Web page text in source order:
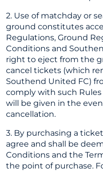
2. Use of matchday or
ground constitutes
Regulations, Ground
Conditions and
right to eject from the
cancel tickets (which
Southend United FC)
comply with such
will be given in the
cancellation.
3. By purchasing a
agree and shall be
Conditions and the
the point of purchase.